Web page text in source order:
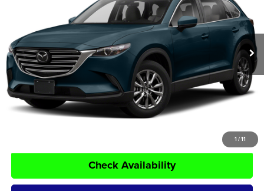
1 /11
JM3TCBCY3K0317041Stock:14582AModel:CX9TRXA
99,887 mi Ext.
Less
Retail Price:
$18,500
Doc Fee:
+$250
Tom Naquin Price:
$18,750
Check Availability